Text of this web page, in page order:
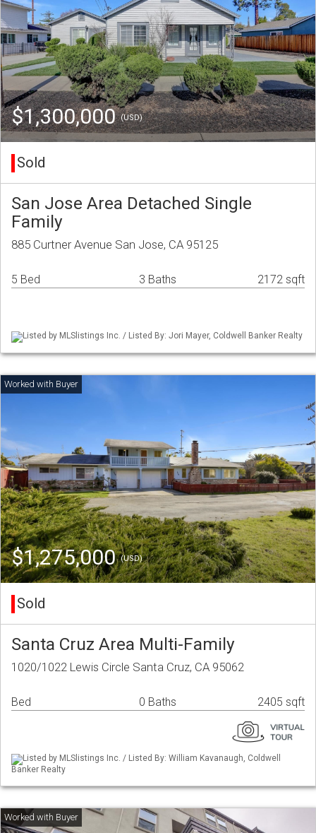
$1,300,000(USD)
Sold
San Jose Area Detached Single
Family
885 Curtner Avenue San Jose, CA 95125
5 Bed 3 Baths 2172 sqft
Listed by MLSlistings Inc. / Listed By: Jori Mayer, Coldwell Banker Realty
$1,275,000(USD)
Sold
Santa Cruz Area Multi-Family
1020/1022 Lewis Circle Santa Cruz, CA 95062
Bed 0 Baths 2405 sqft
Listed by MLSlistings Inc. / Listed By: William Kavanaugh, Coldwell
Banker Realty